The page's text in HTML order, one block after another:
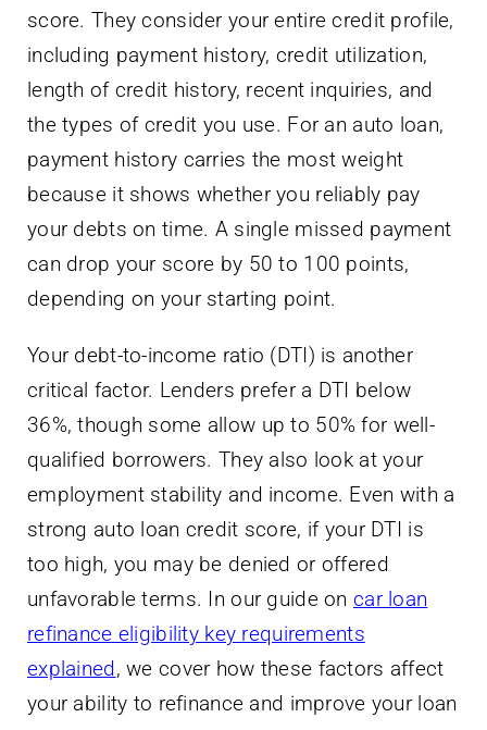
score. They consider your entire credit profile,
including payment history, credit utilization,
length of credit history, recent inquiries, and
the types of credit you use. For an auto loan,
payment history carries the most weight
because it shows whether you reliably pay
your debts on time. A single missed payment
can drop your score by 50 to 100 points,
depending on your starting point.
Your debt-to-income ratio (DTI) is another
critical factor. Lenders prefer a DTI below
36%, though some allow up to 50% for well-
qualified borrowers. They also look at your
employment stability and income. Even with a
strong auto loan credit score, if your DTI is
too high, you may be denied or offered
unfavorable terms. In our guide on car loan
refinance eligibility key requirements
explained, we cover how these factors affect
your ability to refinance and improve your loan